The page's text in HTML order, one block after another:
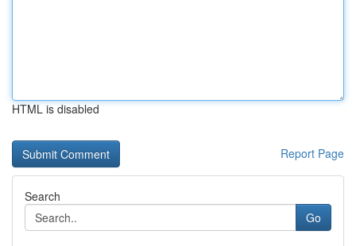
HTML is disabled
Report Page
Search
Go